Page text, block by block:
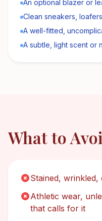
An optional blazer or
Clean sneakers,
A well-fitted,
A subtle, light scent or
What to
Stained,
Athletic wear,
that calls for it